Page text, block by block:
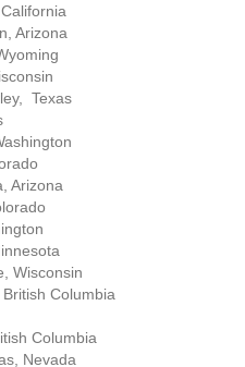
Arizona
Texas
Arizona
Wisconsin
Columbia
Columbia
Nevada